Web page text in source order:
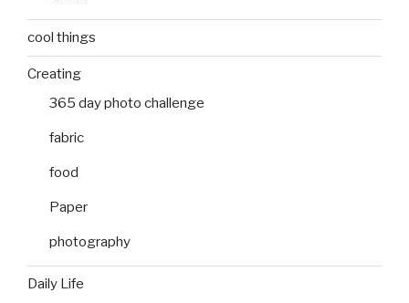
cool things
Creating
365 day photo challenge
fabric
food
Paper
photography
Daily Life